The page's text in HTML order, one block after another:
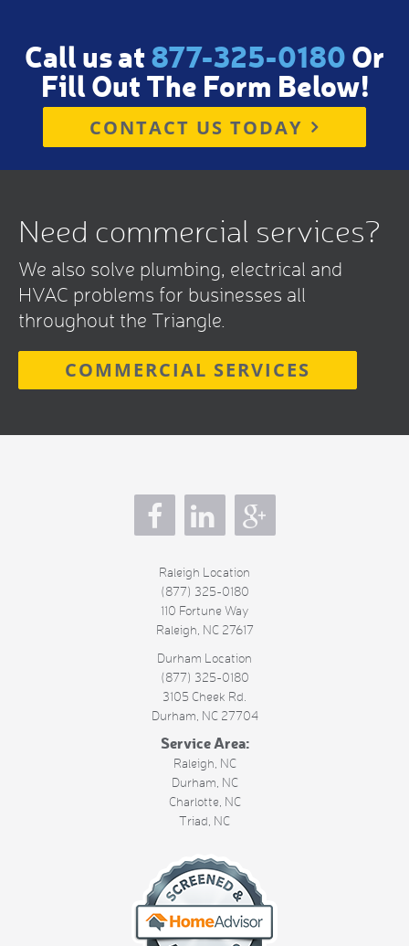
Call us at877-325-0180Or
Fill Out The Form Below!
CONTACT US TODAY
Need commercial services?
We also solve plumbing, electrical and
HVAC problems for businesses all
throughout the Triangle.
COMMERCIAL SERVICES
Raleigh Location
(877) 325-0180
110 Fortune Way
Raleigh NC27617
Durham Location
(877) 325-0180
3105 Cheek Rd.
Durham NC27704
Service Area:
Raleigh, NC
Durham, NC
Charlotte, NC
Triad, NC